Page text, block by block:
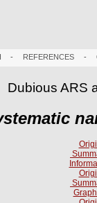
- REFERENCES -
Dubious ARS